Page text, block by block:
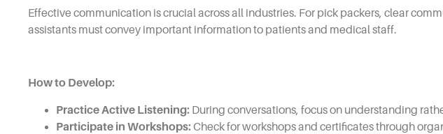
Effective communication is crucial across all industries. For pick packers, clear
assistants must convey important information to patients and medical staff.
How to Develop:
Practice Active Listening: During conversations, focus on understanding
Participate in Workshops:Check for workshops and certificates through